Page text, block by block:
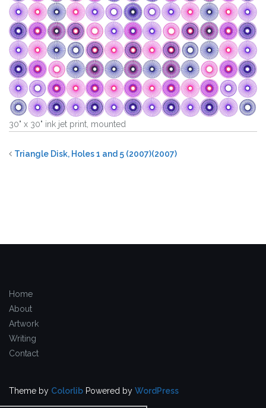
30" x 30" ink jet print, mounted
Triangle Disk, Holes 1 and 5 (2007)(2007)
Home
About
Artwork
Writing
Contact
Theme by Colorlib Powered by WordPress